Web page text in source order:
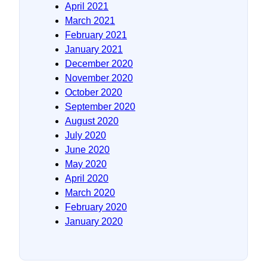
April 2021
March 2021
February 2021
January 2021
December 2020
November 2020
October 2020
September 2020
August 2020
July 2020
June 2020
May 2020
April 2020
March 2020
February 2020
January 2020